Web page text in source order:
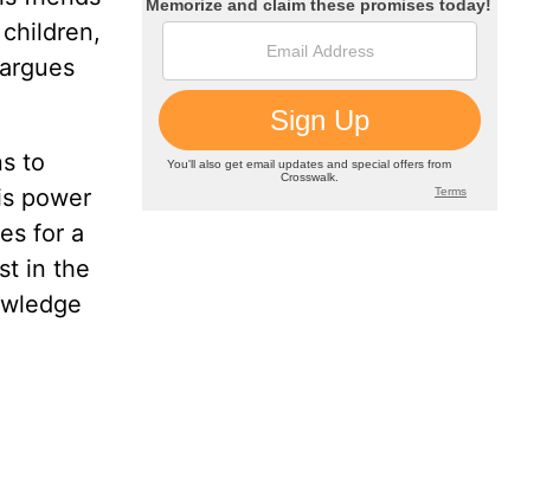
to
power
for a
in the